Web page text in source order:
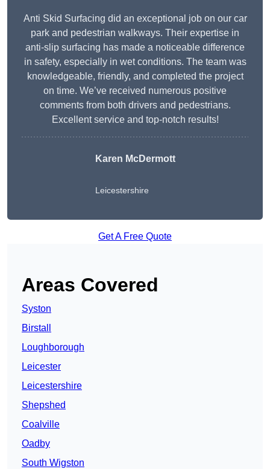
Anti Skid Surfacing did an exceptional job on our car
park and pedestrian walkways. Their expertise in
anti-slip surfacing has made a noticeable difference
in safety, especially in wet conditions. The team was
knowledgeable, friendly, and completed the project
on time. We’ve received numerous positive
comments from both drivers and pedestrians.
Excellent service and top-notch results!
Karen McDermott
Leicestershire
Get A Free Quote
Areas Covered
Syston
Birstall
Loughborough
Leicester
Leicestershire
Shepshed
Coalville
Oadby
South Wigston